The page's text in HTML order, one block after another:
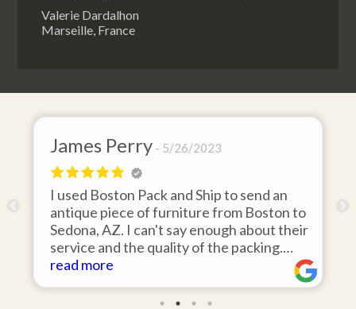
Valerie Dardalhon
Marseille, France
James Perry 5/26/2023
I used Boston Pack and Ship to send an
antique piece of furniture from Boston to
Sedona, AZ. I can't say enough about their
service and the quality of the packing.
Item arrived on the day they said it would
and was in pristine condition. Easy to work
with and great customer service. Highly
read more